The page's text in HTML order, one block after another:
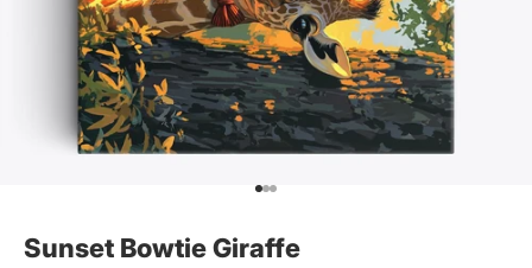
Go to item 1
Go to item 2
Go to item 3
Sunset Bowtie Giraffe